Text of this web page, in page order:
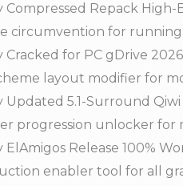
Compressed Repack
circumvention for
Cracked for PC gDrive 2026
layout modifier for
5.1-Surround Qiwi
progression unlocker
Release 100%
enabler tool for all